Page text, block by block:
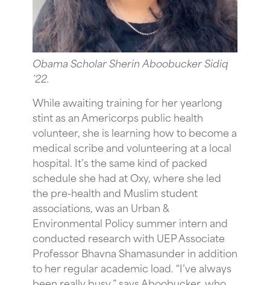
Obama Scholar Sherin Aboobucker Sidiq
’22.
While awaiting training for her yearlong
stint as an Americorps public health
volunteer, she is learning how to become a
medical scribe and volunteering at a local
hospital. It’s the same kind of packed
schedule she had at Oxy, where she led
the pre-health and Muslim student
associations, was an Urban &
Environmental Policy summer intern and
conducted research with UEP Associate
Professor Bhavna Shamasunder in addition
to her regular academic load. “I’ve always